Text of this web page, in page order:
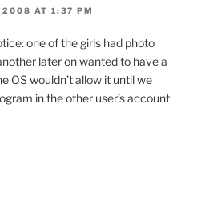
2008 AT 1:37 PM
one of the girls had photo
later on wanted to have a
OS wouldn’t allow it until we
in the other user’s account